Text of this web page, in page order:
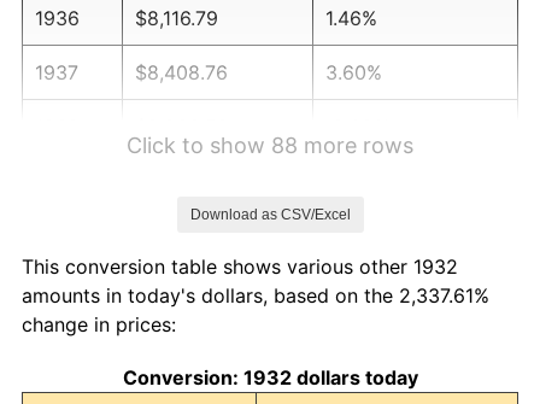
1936 $8,116.79 1.46%
1937 $8,408.76 3.60%
1941 $8,583.94 5.00%
1942
1943 $10,102.19 6.13%
Click to show 88 more rows
Download as CSV/Excel
This conversion table shows various other 1932
amounts in today's dollars, based on the 2,337.61%
change in prices:
Conversion: 1932 dollars today